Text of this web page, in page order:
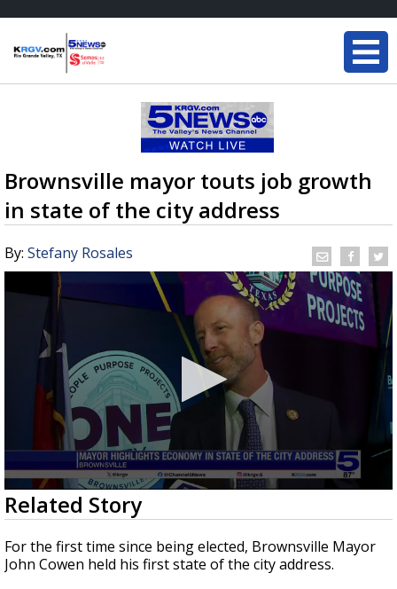
Brownsville mayor touts job growth
in state of the city address
By: Stefany Rosales
0
seconds
of
2
minutes,
51
Related Story
For the first time since being elected, Brownsville Mayor
John Cowen held his first state of the city address.